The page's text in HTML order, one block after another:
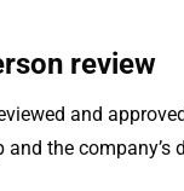
review
and
the company’s